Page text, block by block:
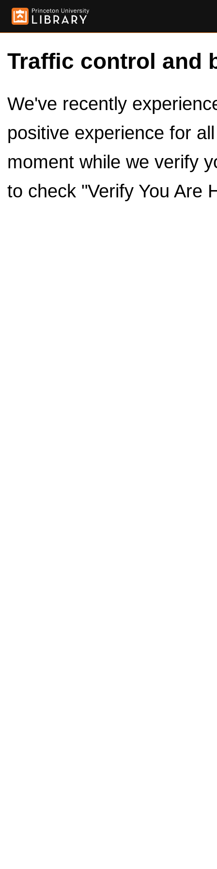
Traffic control and
We've recently
positive experience for
moment while we verify
to check "Verify You Are